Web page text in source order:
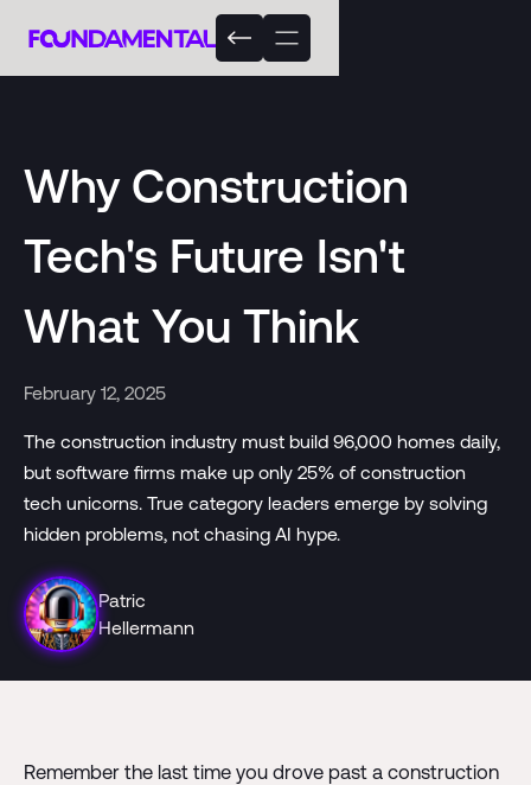
Why Construction
Tech's Future Isn't
What You Think
February 12, 2025
The construction industry must build 96,000 homes daily,
but software firms make up only 25% of construction
tech unicorns. True category leaders emerge by solving
hidden problems, not chasing AI hype.
Patric
Hellermann
Remember the last time you drove past a construction